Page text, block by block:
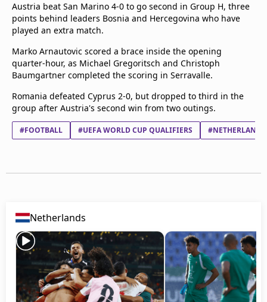
Austria beat San Marino 4-0 to go second in Group H, three
points behind leaders Bosnia and Hercegovina who have
played an extra match.
Marko Arnautovic scored a brace inside the opening
quarter-hour, as Michael Gregoritsch and Christoph
Baumgartner completed the scoring in Serravalle.
Romania defeated Cyprus 2-0, but dropped to third in the
group after Austria's second win from two outings.
#FOOTBALL #UEFA WORLD CUP QUALIFIERS #NETHERLANDS
Netherlands